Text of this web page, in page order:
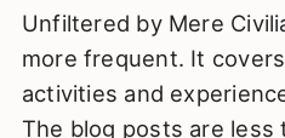
Unfiltered by Mere
more frequent. It
activities and
The blog posts are